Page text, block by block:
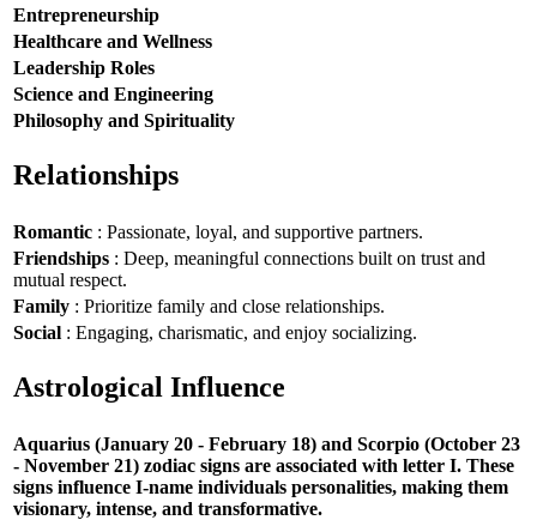
Entrepreneurship
Healthcare and Wellness
Leadership Roles
Science and Engineering
Philosophy and Spirituality
Relationships
Romantic : Passionate, loyal, and supportive partners.
Friendships : Deep, meaningful connections built on trust and
mutual respect.
Family : Prioritize family and close relationships.
Social : Engaging, charismatic, and enjoy socializing.
Astrological Influence
Aquarius (January 20 - February 18) and Scorpio (October 23
- November 21) zodiac signs are associated with letter I. These
signs influence I-name individuals personalities, making them
visionary, intense, and transformative.